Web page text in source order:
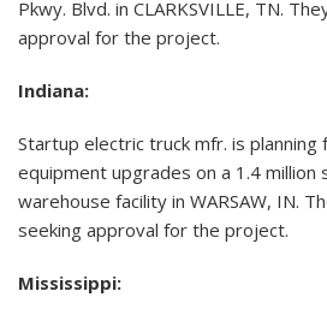
Pkwy. Blvd. in CLARKSVILLE, TN.
approval for the project.
Indiana:
Startup electric truck mfr. is
equipment upgrades on a 1.4 million
warehouse facility in WARSAW, IN.
seeking approval for the project.
Mississippi: